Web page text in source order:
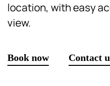
location, with easy
view.
Book now Contact